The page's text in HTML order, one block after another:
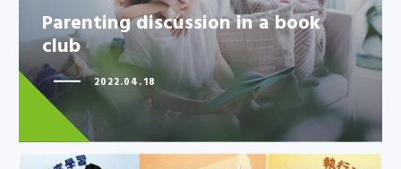
Parenting discussion in a book
club
Parenting discussion in a book
club
2022.04.18